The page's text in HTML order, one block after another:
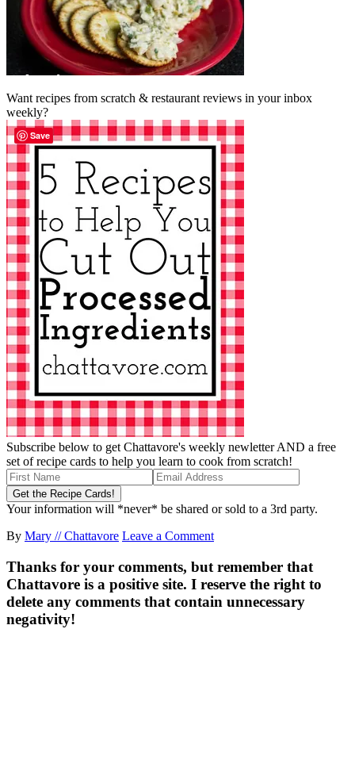
Want recipes from scratch & restaurant reviews in your inbox
weekly?
Subscribe below to get Chattavore's weekly newletter AND a free
set of recipe cards to help you learn to cook from scratch!
Your information will *never* be shared or sold to a 3rd party.
By Mary // Chattavore Leave a Comment
Thanks for your comments, but remember that
Chattavore is a positive site. I reserve the right to
delete any comments that contain unnecessary
negativity!
Save